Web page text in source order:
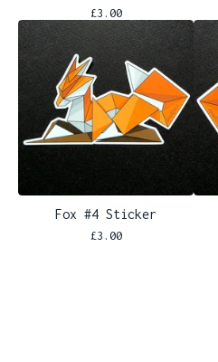
£3.00
Fox #4 Sticker
£3.00